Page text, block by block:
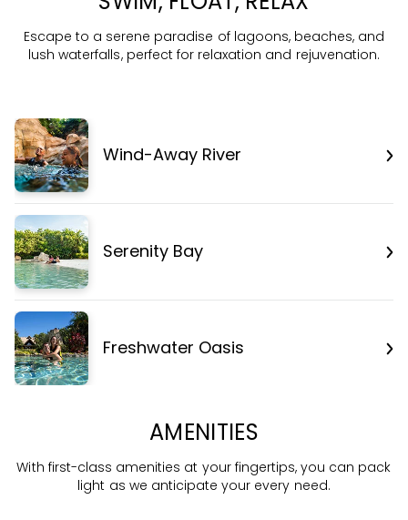
Escape to a serene paradise of lagoons, beaches, and
lush waterfalls, perfect for relaxation and rejuvenation.
Wind-Away River
Serenity Bay
Freshwater Oasis
AMENITIES
With first-class amenities at your fingertips, you can pack
light as we anticipate your every need.